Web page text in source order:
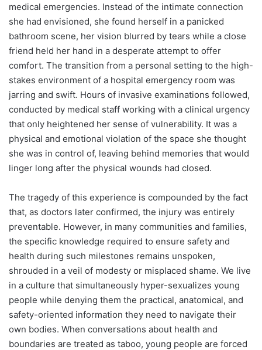
medical emergencies. Instead of the intimate connection
she had envisioned, she found herself in a panicked
bathroom scene, her vision blurred by tears while a close
friend held her hand in a desperate attempt to offer
comfort. The transition from a personal setting to the high-
stakes environment of a hospital emergency room was
jarring and swift. Hours of invasive examinations followed,
conducted by medical staff working with a clinical urgency
that only heightened her sense of vulnerability. It was a
physical and emotional violation of the space she thought
she was in control of, leaving behind memories that would
linger long after the physical wounds had closed.
The tragedy of this experience is compounded by the fact
that, as doctors later confirmed, the injury was entirely
preventable. However, in many communities and families,
the specific knowledge required to ensure safety and
health during such milestones remains unspoken,
shrouded in a veil of modesty or misplaced shame. We live
in a culture that simultaneously hyper-sexualizes young
people while denying them the practical, anatomical, and
safety-oriented information they need to navigate their
own bodies. When conversations about health and
boundaries are treated as taboo, young people are forced